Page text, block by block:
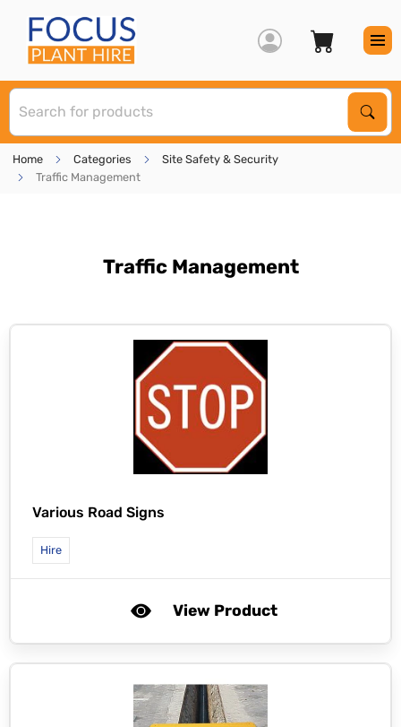
Home Categories
Site Safety & Security
Traffic Management
Traffic Management
Various Road Signs
Hire
View Product